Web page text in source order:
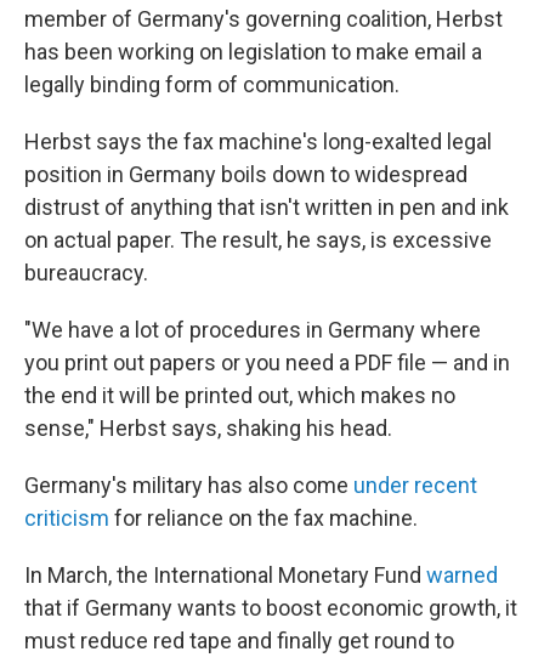
member of Germany's governing coalition, Herbst
has been working on legislation to make email a
legally binding form of communication.
Herbst says the fax machine's long-exalted legal
position in Germany boils down to widespread
distrust of anything that isn't written in pen and ink
on actual paper. The result, he says, is excessive
bureaucracy.
"We have a lot of procedures in Germany where
you print out papers or you need a PDF file — and in
the end it will be printed out, which makes no
sense," Herbst says, shaking his head.
Germany's military has also come under recent
criticism for reliance on the fax machine.
In March, the International Monetary Fund warned
that if Germany wants to boost economic growth, it
must reduce red tape and finally get round to